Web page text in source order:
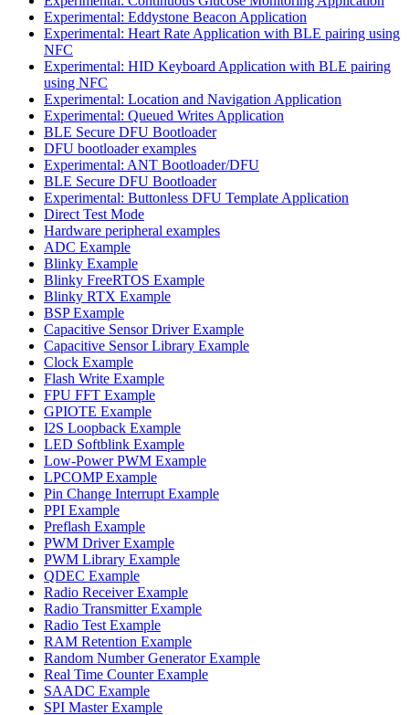
Experimental: Eddystone Beacon Application
Experimental: Heart Rate Application with BLE pairing using
NFC
Experimental: HID Keyboard Application with BLE pairing
using NFC
Experimental: Location and Navigation Application
Experimental: Queued Writes Application
BLE Secure DFU Bootloader
DFU bootloader examples
Experimental: ANT Bootloader/DFU
BLE Secure DFU Bootloader
Experimental: Buttonless DFU Template Application
Direct Test Mode
Hardware peripheral examples
ADC Example
Blinky Example
Blinky FreeRTOS Example
Blinky RTX Example
BSP Example
Capacitive Sensor Driver Example
Capacitive Sensor Library Example
Clock Example
Flash Write Example
FPU FFT Example
GPIOTE Example
I2S Loopback Example
LED Softblink Example
Low-Power PWM Example
LPCOMP Example
Pin Change Interrupt Example
PPI Example
Preflash Example
PWM Driver Example
PWM Library Example
QDEC Example
Radio Receiver Example
Radio Transmitter Example
Radio Test Example
RAM Retention Example
Random Number Generator Example
Real Time Counter Example
SAADC Example
SPI Master Example